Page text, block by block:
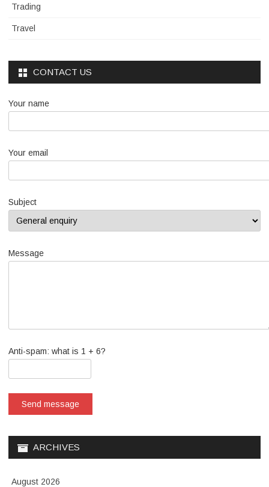
Trading
Travel
CONTACT US
Your name
Your email
Subject
Message
Anti-spam: what is 1 + 6?
Send message
ARCHIVES
August 2026